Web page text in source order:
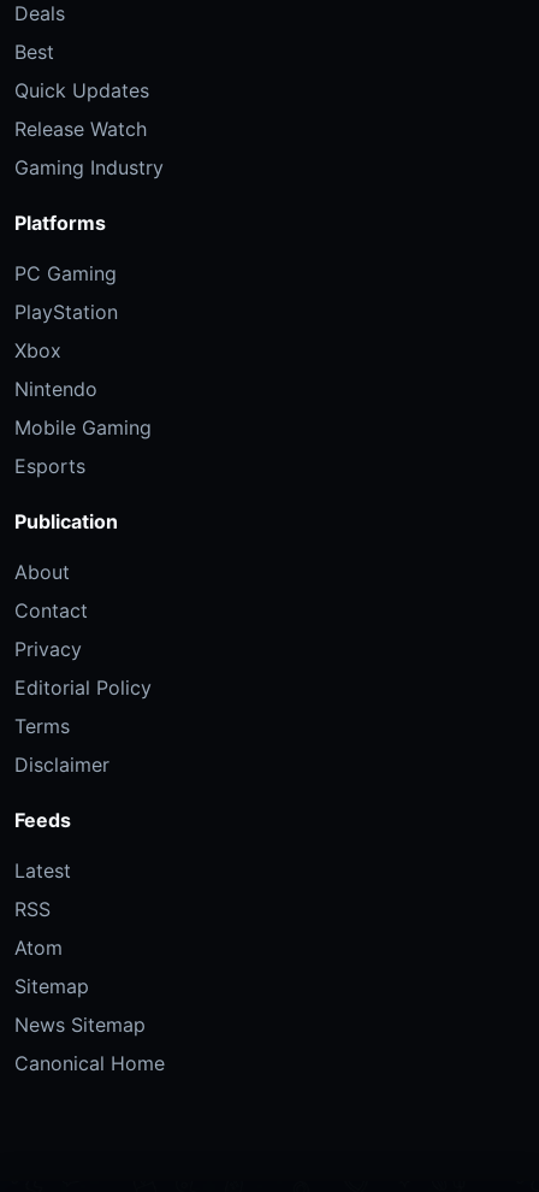
Deals
Best
Quick Updates
Release Watch
Gaming Industry
Platforms
PC Gaming
PlayStation
Xbox
Nintendo
Mobile Gaming
Esports
Publication
About
Contact
Privacy
Editorial Policy
Terms
Disclaimer
Feeds
Latest
RSS
Atom
Sitemap
News Sitemap
Canonical Home